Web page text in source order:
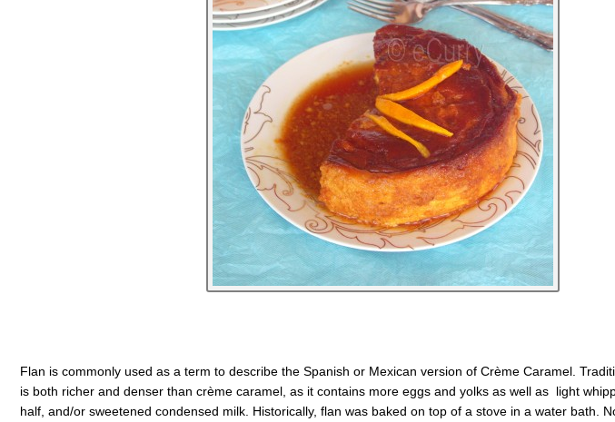
Flan is commonly used as a term to describe the Spanish or Mexican version of Crème Caramel.
is both richer and denser than crème caramel, as it contains more eggs and yolks as well as light
half, and/or sweetened condensed milk. Historically, flan was baked on top of a stove in a water bath.